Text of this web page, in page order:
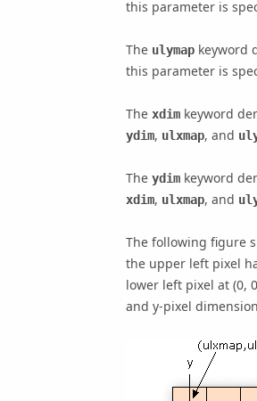
this parameter is
The ulymapkeyword
this parameter is
The xdimkeyword
ydim, ulxmap, and
The ydimkeyword
xdim, ulxmap, and
The following figure
the upper left pixel
lower left pixel at (0,
and y-pixel